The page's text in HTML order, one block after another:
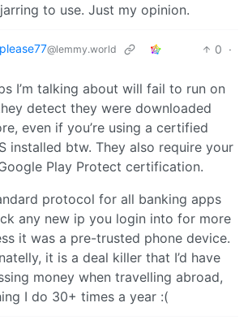
to use. Just my opinion.
@lemmy.world 0 ·
I’m talking about will fail to run on
detect they were downloaded
even if you’re using a certified
installed btw. They also require your
Play Protect certification.
protocol for all banking apps
any new ip you login into for more
it was a pre-trusted phone device.
it is a deal killer that I’d have
money when travelling abroad,
I do 30+ times a year :(